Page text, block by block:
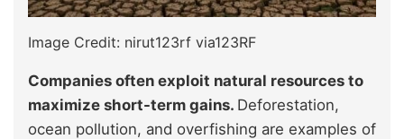
Image Credit: nirut123rf via123RF
Companies often exploit natural resources to
maximize short-term gains. Deforestation,
ocean pollution, and overfishing are examples of